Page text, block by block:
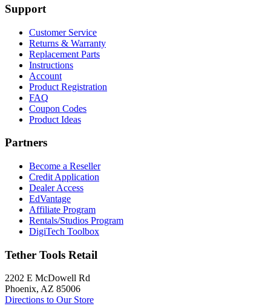
Support
Customer Service
Returns & Warranty
Replacement Parts
Instructions
Account
Product Registration
FAQ
Coupon Codes
Product Ideas
Partners
Become a Reseller
Credit Application
Dealer Access
EdVantage
Affiliate Program
Rentals/Studios Program
DigiTech Toolbox
Tether Tools Retail
2202 E McDowell Rd
Phoenix, AZ 85006
Directions to Our Store